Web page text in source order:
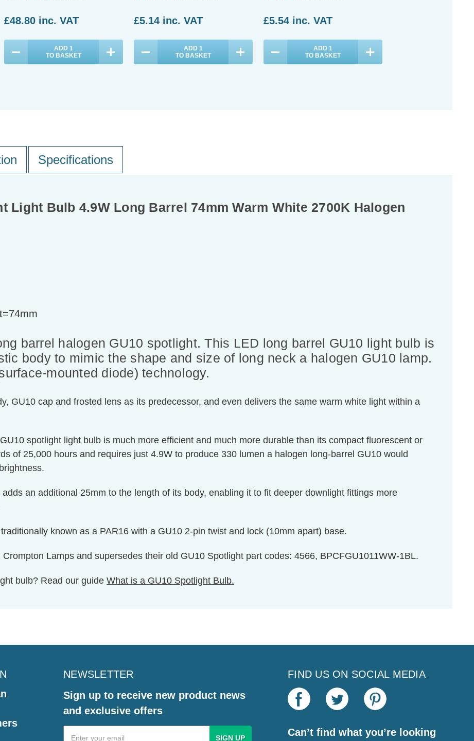
£48.80 inc. VAT
ADD 1
TO BASKET
£5.14 inc. VAT
ADD 1
TO BASKET
£5.54 inc. VAT
ADD 1
TO BASKET
Specifications
Light Bulb 4.9W Long Barrel 74mm Warm White 2700K Halogen
barrel halogen GU10 spotlight. This LED long barrel GU10 light bulb is
body to mimic the shape and size of long neck a halogen GU10 lamp.
mounted diode) technology.
GU10 cap and frosted lens as its predecessor, and even delivers the same warm white light within a
spotlight light bulb is much more efficient and much more durable than its compact fluorescent or
of 25,000 hours and requires just 4.9W to produce 330 lumen a halogen long-barrel GU10 would
an additional 25mm to the length of its body, enabling it to fit deeper downlight fittings more
known as a PAR16 with a GU10 2-pin twist and lock (10mm apart) base.
Lamps and supersedes their old GU10 Spotlight part codes: 4566, BPCFGU1011WW-1BL.
bulb? Read our guide What is a GU10 Spotlight Bulb.
NEWSLETTER
Sign up to receive new product news
and exclusive offers
Email
FIND US ON SOCIAL MEDIA
Can’t find what you’re looking